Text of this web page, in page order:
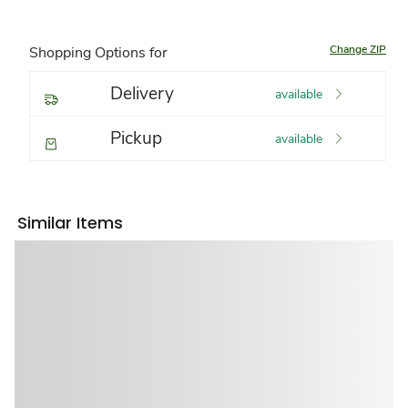
Shopping Options for Change ZIP
Delivery available
Pickup available
Similar Items